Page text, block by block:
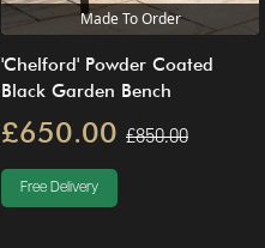
Made To Order
'Chelford' Powder Coated
Black Garden Bench
£650.00 £850.00
Free Delivery